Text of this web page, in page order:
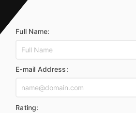
Full Name:
E-mail Address:
Rating: